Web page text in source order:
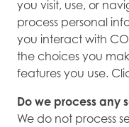
you visit, use, or
process personal
you interact with
the choices you
features you use.
Do we process any
We do not process